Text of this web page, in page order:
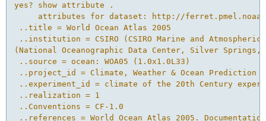
yes? show attribute .
attributes for dataset: http://
..title = World Ocean Atlas 2005
..institution = CSIRO (CSIRO Marine and
(National Oceanographic Data Center, Silver
..source = ocean: WOA05 (1.0x1.0L33)
..project_id = Climate, Weather & Ocean
..experiment_id = climate of the 20th Century
..realization = 1
..Conventions = CF-1.0
..references = World Ocean Atlas 2005.